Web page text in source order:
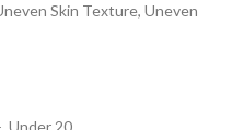
Skin Texture, Uneven